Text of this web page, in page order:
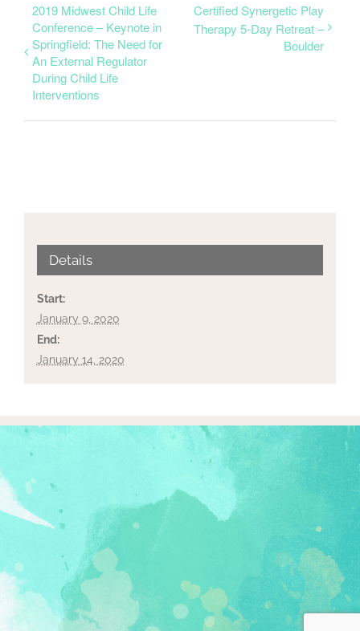
2019 Midwest Child Life
Conference – Keynote in
Springfield: The Need for
An External Regulator
During Child Life
Interventions
Certified Synergetic Play
Therapy 5-Day Retreat –
Boulder
Details
Start:
January 9, 2020
End:
January 14, 2020